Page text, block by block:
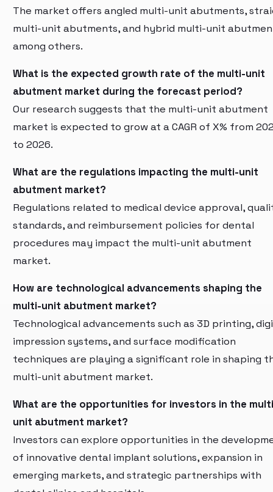
The market offers angled multi-unit abutments,
multi-unit abutments, and hybrid multi-unit
among others.
What is the expected growth rate of the multi-unit
abutment market during the forecast period?
Our research suggests that the multi-unit abutment
market is expected to grow at a CAGR of X% from
to 2026.
What are the regulations impacting the multi-unit
abutment market?
Regulations related to medical device approval,
standards, and reimbursement policies for dental
procedures may impact the multi-unit abutment
market.
How are technological advancements shaping the
multi-unit abutment market?
Technological advancements such as 3D printing,
impression systems, and surface modification
techniques are playing a significant role in shaping
multi-unit abutment market.
What are the opportunities for investors in the
unit abutment market?
Investors can explore opportunities in the
of innovative dental implant solutions, expansion in
emerging markets, and strategic partnerships with